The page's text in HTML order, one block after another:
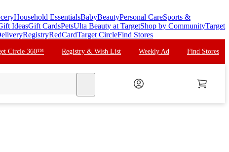
Household EssentialsBabyBeautyPersonal CareSports &
IdeasGift CardsPetsUlta Beauty at TargetShop by CommunityTarget
RegistryRedCardTarget CircleFind Stores
Circle 360™ Registry & Wish List Weekly Ad Find Stores